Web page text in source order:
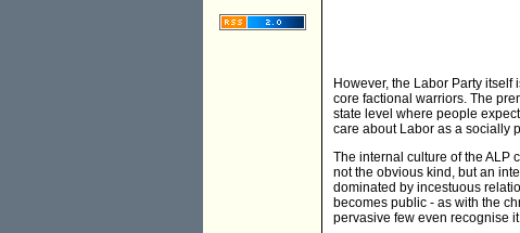
However, the Labor Party
core factional warriors. The
state level where people
care about Labor as a socially
The internal culture of the ALP
not the obvious kind, but an
dominated by incestuous
becomes public - as with the
pervasive few even recognise